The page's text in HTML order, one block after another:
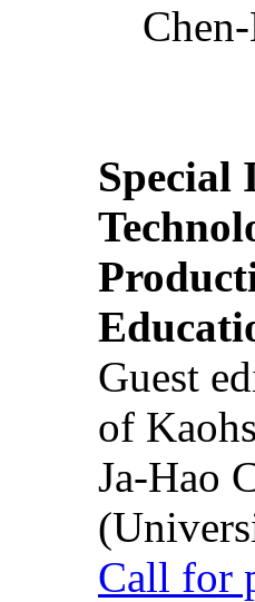
Special
Guest
of
Ja-Hao
Call for